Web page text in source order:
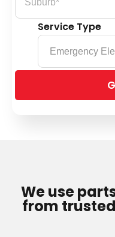
Service Type
We use
from